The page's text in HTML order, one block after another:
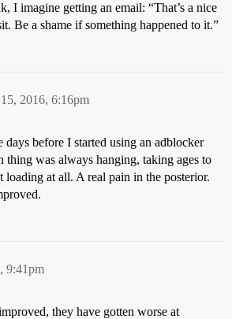
I imagine getting an email: “That’s a nice
Be a shame if something happened to it.”
2016, 6:16pm
before I started using an adblocker
thing was always hanging, taking ages to
loading at all. A real pain in the posterior.
9:41pm
they have gotten worse at